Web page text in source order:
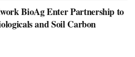
BioAg Enter Partnership to
and Soil Carbon